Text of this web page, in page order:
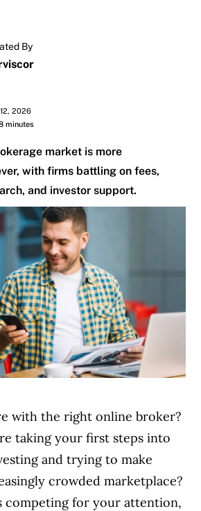
By
2026
minutes
market is more
with firms battling on fees,
and investor support.
with the right online broker?
taking your first steps into
and trying to make
crowded marketplace?
competing for your attention,